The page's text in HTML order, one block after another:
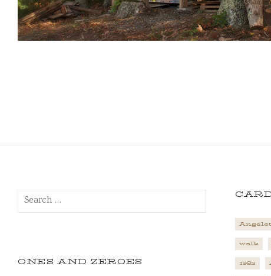
Search
for:
ONES AND ZEROES
walk
1982